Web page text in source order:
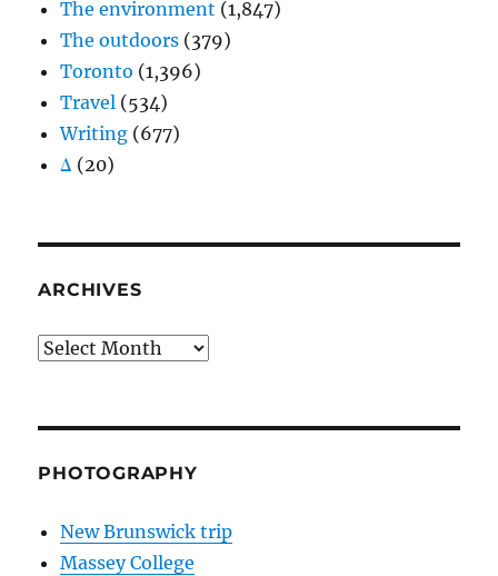
The environment (1,847)
The outdoors (379)
Toronto (1,396)
Travel (534)
Writing (677)
Δ (20)
ARCHIVES
Archives
PHOTOGRAPHY
New Brunswick trip
Massey College